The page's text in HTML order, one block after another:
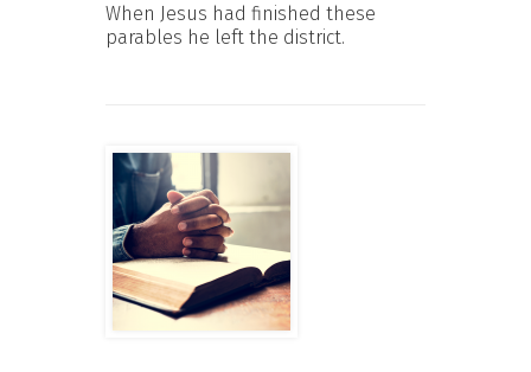
When Jesus had finished these
parables he left the district.